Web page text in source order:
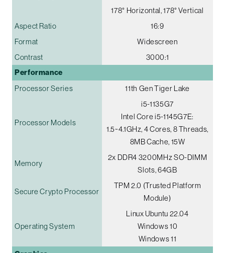
178° Horizontal, 178° Vertical
Aspect Ratio
16:9
Format
Widescreen
Contrast
3000:1
Performance
Processor Series 11th Gen Tiger Lake
Processor Models
i5-1135G7
Intel Core i5-1145G7E:
1.5~4.1GHz, 4 Cores, 8 Threads,
8MB Cache, 15W
Memory
2x DDR4 3200MHz SO-DIMM
Slots, 64GB
Secure Crypto Processor
TPM 2.0 (Trusted Platform
Module)
Operating System
Linux Ubuntu 22.04
Windows 10
Windows 11